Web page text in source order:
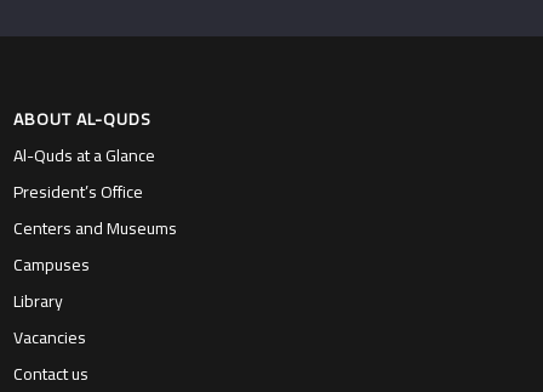
ABOUT AL-QUDS
Al-Quds at a Glance
President’s Office
Centers and Museums
Campuses
Library
Vacancies
Contact us